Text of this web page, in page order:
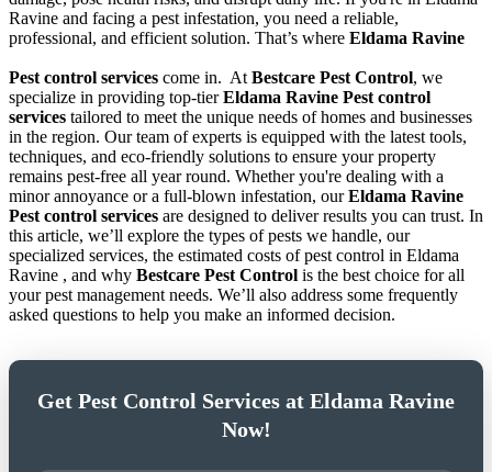
Ravine and facing a pest infestation, you need a reliable,
professional, and efficient solution. That’s where Eldama Ravine
Pest control services come in. At Bestcare Pest Control, we
specialize in providing top-tierEldama Ravine Pest control
services tailored to meet the unique needs of homes and businesses
in the region. Our team of experts is equipped with the latest tools,
techniques, and eco-friendly solutions to ensure your property
remains pest-free all year round. Whether you're dealing with a
minor annoyance or a full-blown infestation, ourEldama Ravine
Pest control services are designed to deliver results you can trust. In
this article, we’ll explore the types of pests we handle, our
specialized services, the estimated costs of pest control in Eldama
Ravine , and why Bestcare Pest Control is the best choice for all
your pest management needs. We’ll also address some frequently
asked questions to help you make an informed decision.
Get Pest Control Services at Eldama Ravine
Now!